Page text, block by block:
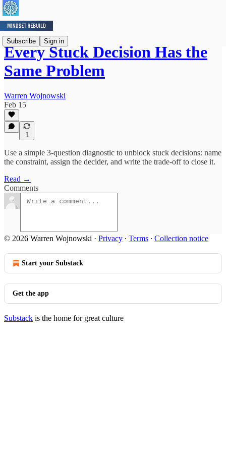
Subscribe Sign in
Every Stuck Decision Has the
Same Problem
Warren Wojnowski
Feb 15
1
Use a simple 3-question diagnostic to unblock stuck decisions: name
the constraint, assign the decider, and write the trade-off to close it.
Read →
Comments
© 2026 Warren Wojnowski · Privacy ∙ Terms ∙ Collection notice
Start your Substack
Get the app
Substack is the home for great culture